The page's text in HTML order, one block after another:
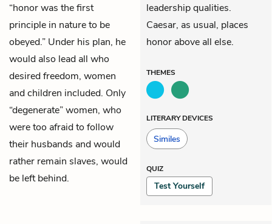
“honor was the first
principle in nature to be
obeyed.” Under his plan, he
would also lead all who
desired freedom, women
and children included. Only
“degenerate” women, who
were too afraid to follow
their husbands and would
rather remain slaves, would
be left behind.
leadership qualities.
Caesar, as usual, places
honor above all else.
THEMES
LITERARY DEVICES
Similes
QUIZ
Test Yourself